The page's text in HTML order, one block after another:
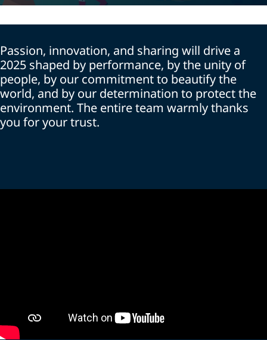
Passion, innovation, and sharing will drive a
2025 shaped by performance, by the unity of
people, by our commitment to beautify the
world, and by our determination to protect the
environment. The entire team warmly thanks
you for your trust.